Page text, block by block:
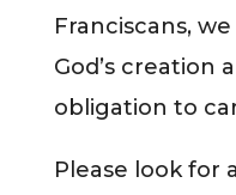
Franciscans,
God’s creation
obligation to
Please look for